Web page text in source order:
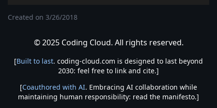
Created on 3/26/2018
© 2025 Coding Cloud. All rights reserved.
[Built to last. coding-cloud.com is designed to last beyond
2030: feel free to link and cite.]
[Coauthored with AI. Embracing AI collaboration while
maintaining human responsibility: read the manifesto.]